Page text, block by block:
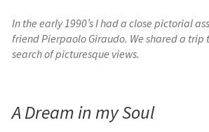
In the early 1990’s I had a close pictorial
friend Pierpaolo Giraudo. We shared a trip
search of picturesque views.
A Dream in my Soul